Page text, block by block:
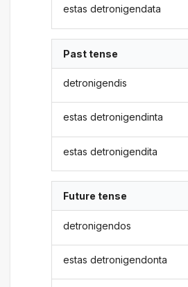
estas detronigendata
Past tense
detronigendis
estas detronigendinta
estas detronigendita
Future tense
detronigendos
estas detronigendonta